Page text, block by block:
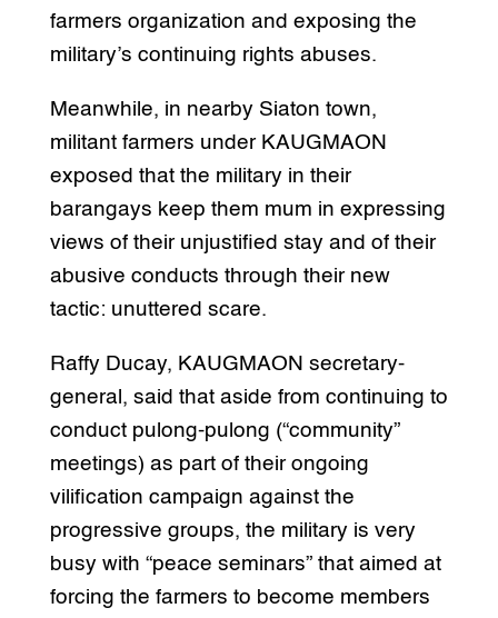
farmers organization and exposing the
military’s continuing rights abuses.
Meanwhile, in nearby Siaton town,
militant farmers under KAUGMAON
exposed that the military in their
barangays keep them mum in expressing
views of their unjustified stay and of their
abusive conducts through their new
tactic: unuttered scare.
Raffy Ducay, KAUGMAON secretary-
general, said that aside from continuing to
conduct pulong-pulong (“community”
meetings) as part of their ongoing
vilification campaign against the
progressive groups, the military is very
busy with “peace seminars” that aimed at
forcing the farmers to become members